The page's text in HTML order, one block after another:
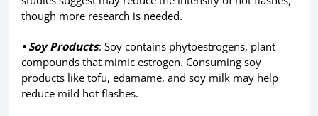
though more research is needed.
• Soy Products: Soy contains phytoestrogens, plant
compounds that mimic estrogen. Consuming soy
products like tofu, edamame, and soy milk may help
reduce mild hot flashes.